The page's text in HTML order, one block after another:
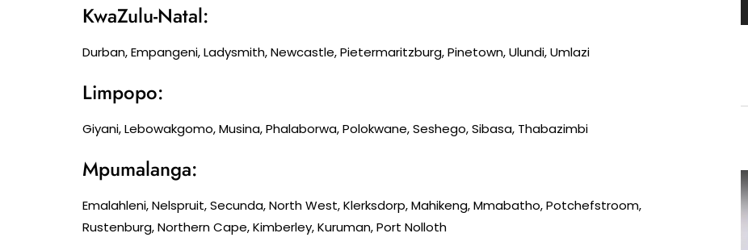
KwaZulu-Natal:
Durban, Empangeni, Ladysmith, Newcastle, Pietermaritzburg, Pinetown, Ulundi, Umlazi
Limpopo:
Giyani, Lebowakgomo, Musina, Phalaborwa, Polokwane, Seshego, Sibasa, Thabazimbi
Mpumalanga:
Emalahleni, Nelspruit, Secunda, North West, Klerksdorp, Mahikeng, Mmabatho, Potchefstroom,
Rustenburg, Northern Cape, Kimberley, Kuruman, Port Nolloth